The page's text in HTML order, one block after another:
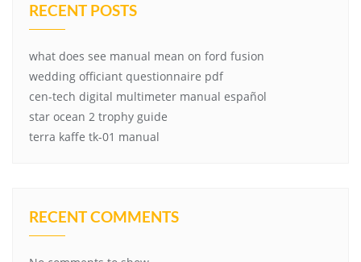
RECENT POSTS
what does see manual mean on ford fusion
wedding officiant questionnaire pdf
cen-tech digital multimeter manual español
star ocean 2 trophy guide
terra kaffe tk-01 manual
RECENT COMMENTS